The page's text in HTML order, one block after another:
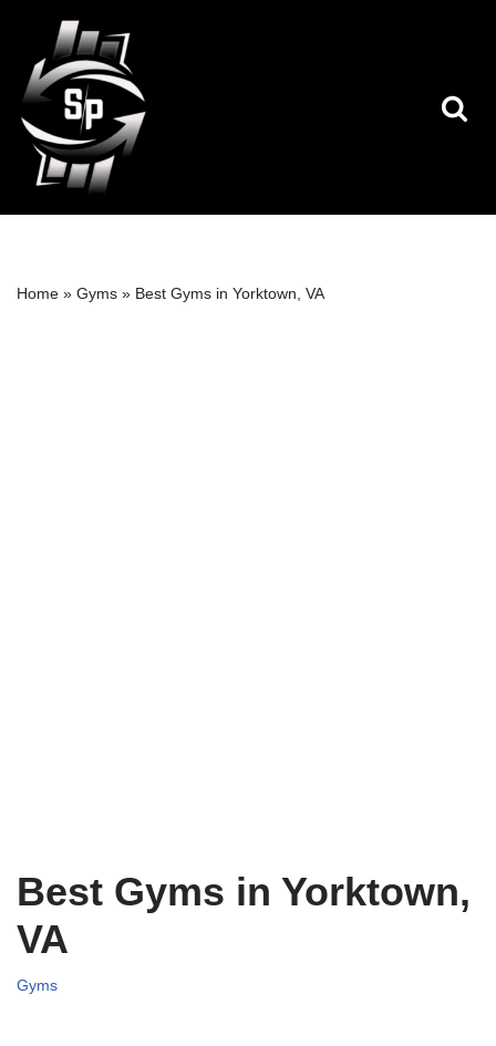
Skip
to
content
Home » Gyms » Best Gyms in Yorktown, VA
Best Gyms in Yorktown,
VA
Gyms